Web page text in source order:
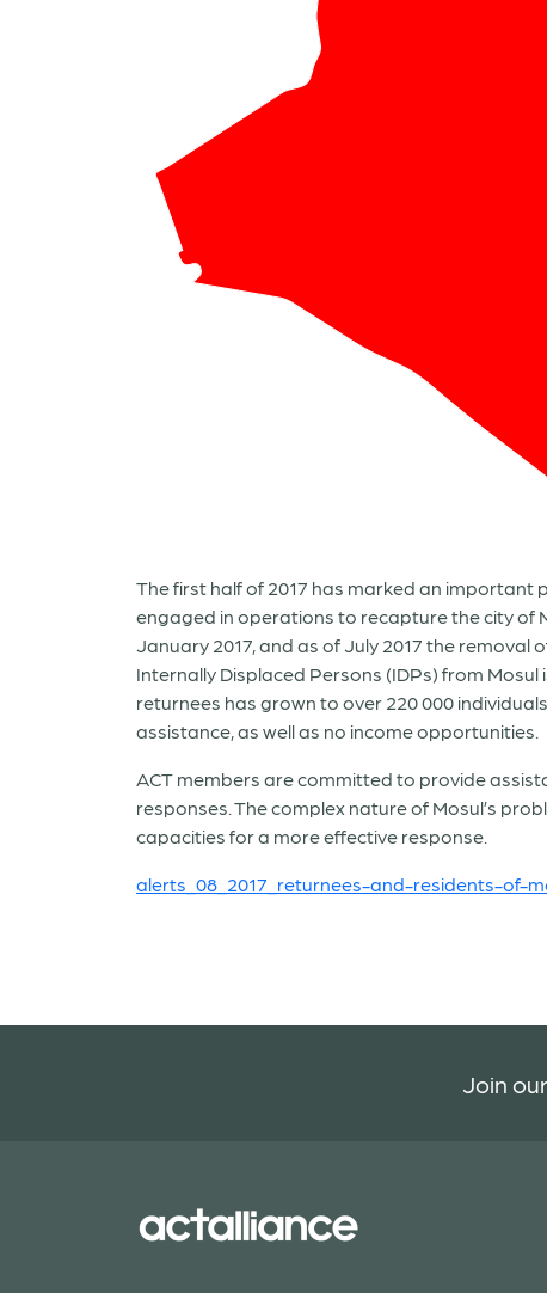
The first half of 2017 has marked an important
engaged in operations to recapture the city of
January 2017, and as of July 2017 the
Internally Displaced Persons (IDPs) from
returnees has grown to over 220 000
assistance, as well as no income opportunities.
ACT members are committed to provide
responses. The complex nature of Mosul’s
capacities for a more effective response.
alerts_08_2017_returnees-and-residents-of-
Join